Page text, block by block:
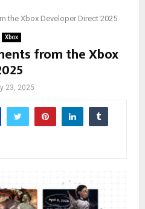
the Xbox Developer Direct 2025
Xbox
from the Xbox
23, 2025